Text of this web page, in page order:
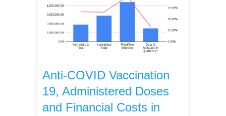
Anti-COVID Vaccination
19, Administered Doses
and Financial Costs in